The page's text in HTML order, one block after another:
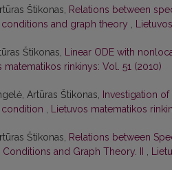
Štikonas, Relations between
and graph theory ,
Štikonas, Linear ODE with
matematikos rinkinys: Vol. 51 (2010)
Artūras Štikonas, Investigation
, Lietuvos matematikos
Štikonas, Relations between
and Graph Theory. II ,